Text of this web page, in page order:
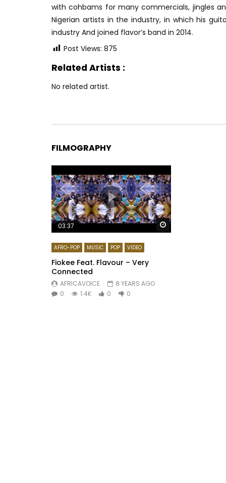
with cohbams for many commercials, jingles
Nigerian artists in the industry, in which his
industry And joined flavor’s band in 2014.
Post Views: 875
Related Artists :
No related artist.
FILMOGRAPHY
Watch Later
03:37
AFRO-POP MUSIC POP VIDEO
Fiokee Feat. Flavour – Very
Connected
AFRICAVOICE
8 YEARS AGO
0
1.4K 0 0